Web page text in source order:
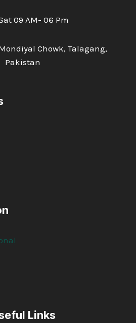
09 AM- 06 Pm
Chowk, Talagang,
Pakistan
Links